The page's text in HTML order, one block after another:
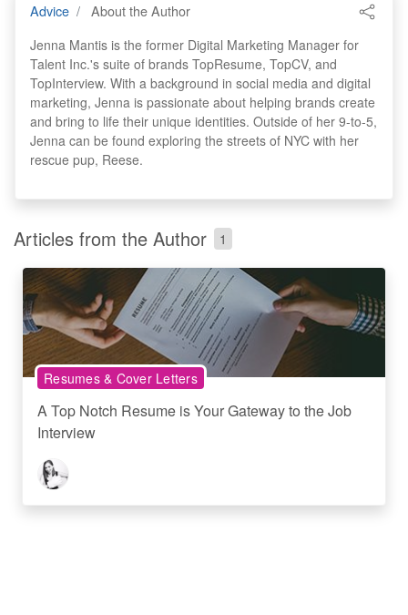
Advice About the Author
Jenna Mantis is the former Digital Marketing Manager for
Talent Inc.'s suite of brands TopResume, TopCV, and
TopInterview. With a background in social media and digital
marketing, Jenna is passionate about helping brands create
and bring to life their unique identities. Outside of her 9-to-5,
Jenna can be found exploring the streets of NYC with her
rescue pup, Reese.
Articles from the Author 1
Resumes & Cover Letters
A Top Notch Resume is Your Gateway to the Job
Interview